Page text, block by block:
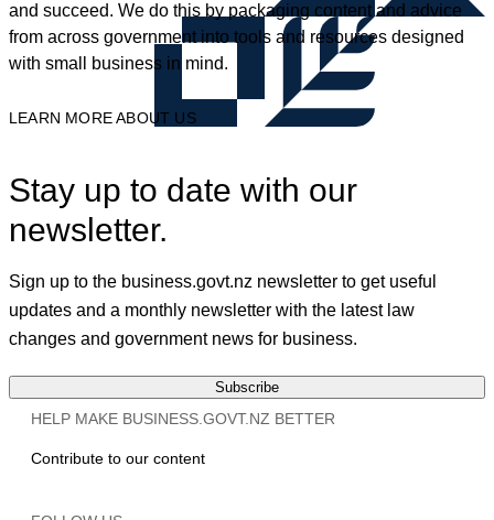
and succeed. We do this by packaging content and advice
from across government into tools and resources designed
with small business in mind.
LEARN MORE ABOUT US
Stay up to date with our
newsletter.
Sign up to the business.govt.nz newsletter to get useful
updates and a monthly newsletter with the latest law
changes and government news for business.
Subscribe
HELP MAKE BUSINESS.GOVT.NZ BETTER
Contribute to our content